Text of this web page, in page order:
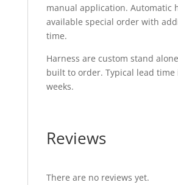
manual application. Automatic
available special order with
time.
Harness are custom stand
built to order. Typical lead time
weeks.
Reviews
There are no reviews yet.